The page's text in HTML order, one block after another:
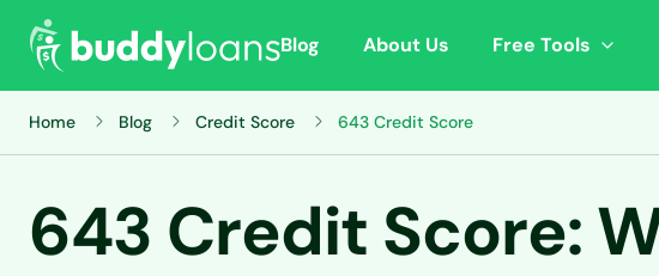
Blog About Us Free Tools
Home Blog Credit Score 643 Credit Score
643 Credit Score: